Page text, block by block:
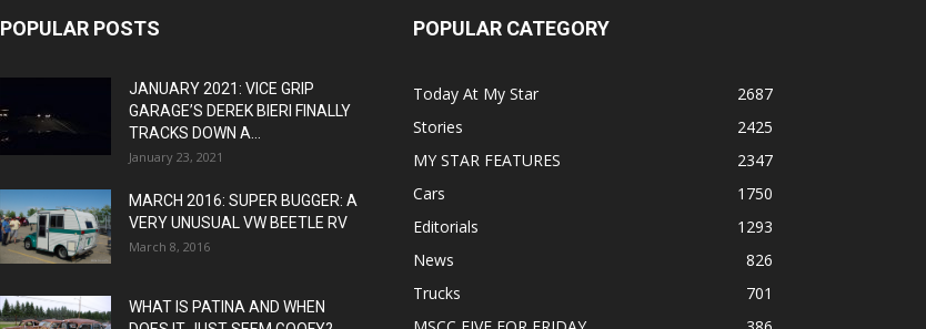
POPULAR POSTS
JANUARY 2021: VICE GRIP
GARAGE’S DEREK BIERI FINALLY
TRACKS DOWN A...
January 23, 2021
MARCH 2016: SUPER BUGGER: A
VERY UNUSUAL VW BEETLE RV
March 8, 2016
WHAT IS PATINA AND WHEN
POPULAR CATEGORY
Today At My Star
2687
Stories
2425
MY STAR FEATURES
2347
Cars
1750
Editorials
1293
News
826
Trucks
701